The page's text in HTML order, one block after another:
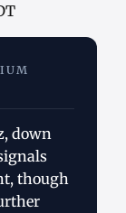
down
though